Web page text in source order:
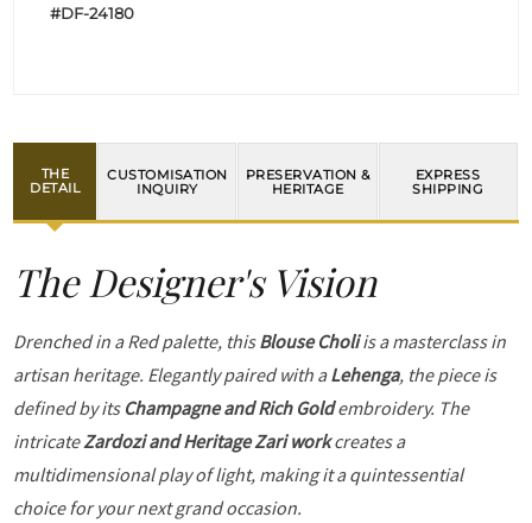
#DF-24180
THE
DETAIL
CUSTOMISATION
INQUIRY
PRESERVATION &
HERITAGE
EXPRESS
SHIPPING
The Designer's Vision
Drenched in a Red palette, thisBlouse Choliis a masterclass in
artisan heritage. Elegantly paired with aLehenga, the piece is
defined by its Champagne and Rich Goldembroidery. The
intricateZardozi and Heritage Zari workcreates a
multidimensional play of light, making it a quintessential
choice for your next grand occasion.